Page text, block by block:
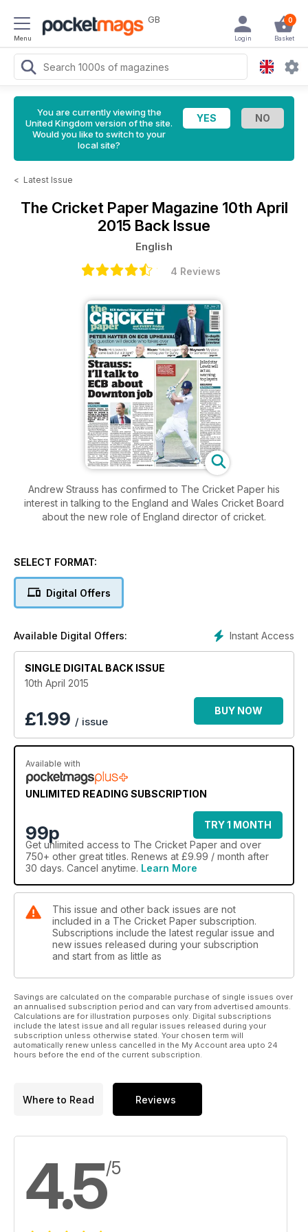
Menu
GB 0
Basket
Login
You are currently viewing the
United Kingdom version of the site.
Would you like to switch to your
local site?
< Latest Issue
The Cricket Paper Magazine 10th April
2015 Back Issue
English
4 Reviews
Andrew Strauss has confirmed to The Cricket Paper his
interest in talking to the England and Wales Cricket Board
about the new role of England director of cricket.
SELECT FORMAT:
Digital Offers
Instant Access
Available Digital Offers:
SINGLE DIGITAL BACK ISSUE
10th April 2015
£1.99 / issue
BUY NOW
Available with
UNLIMITED READING SUBSCRIPTION
99p
TRY 1 MONTH
Get unlimited access to The Cricket Paper and over
750+ other great titles. Renews at £9.99 / month after
30 days. Cancel anytime. Learn More
This issue and other back issues are not
included in a The Cricket Paper subscription.
Subscriptions include the latest regular issue and
new issues released during your subscription
and start from as little as
Savings are calculated on the comparable purchase of single issues over
an annualised subscription period and can vary from advertised amounts.
Calculations are for illustration purposes only. Digital subscriptions
include the latest issue and all regular issues released during your
subscription unless otherwise stated. Your chosen term will
automatically renew unless cancelled in the My Account area upto 24
hours before the end of the current subscription.
Where to Read Reviews
4.5/5